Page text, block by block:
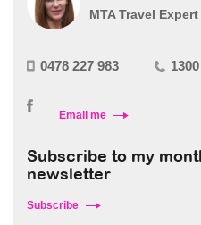
MTA Travel Expert
0478 227 983
Email me
Subscribe to my
newsletter
Subscribe